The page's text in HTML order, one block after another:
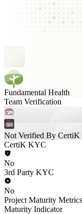
Fundamental Health
Team Verification
Not Verified By CertiK
CertiK KYC
No
3rd Party KYC
No
Project Maturity Metrics
Maturity Indicator